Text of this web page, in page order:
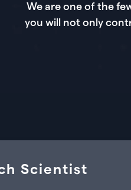
We are one of the
you will not only
Scientist